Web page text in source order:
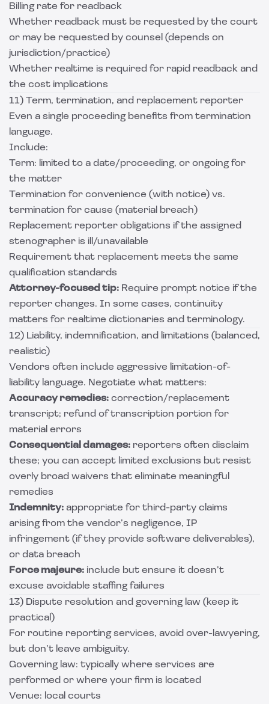
Billing rate for readback
Whether readback must be requested by the court
or may be requested by counsel (depends on
jurisdiction/practice)
Whether realtime is required for rapid readback and
the cost implications
11) Term, termination, and replacement reporter
Even a single proceeding benefits from termination
language.
Include:
Term: limited to a date/proceeding, or ongoing for
the matter
Termination for convenience (with notice) vs.
termination for cause (material breach)
Replacement reporter obligations if the assigned
stenographer is ill/unavailable
Requirement that replacement meets the same
qualification standards
Attorney-focused tip: Require prompt notice if the
reporter changes. In some cases, continuity
matters for realtime dictionaries and terminology.
12) Liability, indemnification, and limitations (balanced,
realistic)
Vendors often include aggressive limitation-of-
liability language. Negotiate what matters:
Accuracy remedies: correction/replacement
transcript; refund of transcription portion for
material errors
Consequential damages: reporters often disclaim
these; you can accept limited exclusions but resist
overly broad waivers that eliminate meaningful
remedies
Indemnity: appropriate for third-party claims
arising from the vendor’s negligence, IP
infringement (if they provide software deliverables),
or data breach
Force majeure: include but ensure it doesn’t
excuse avoidable staffing failures
13) Dispute resolution and governing law (keep it
practical)
For routine reporting services, avoid over-lawyering,
but don’t leave ambiguity.
Governing law: typically where services are
performed or where your firm is located
Venue: local courts